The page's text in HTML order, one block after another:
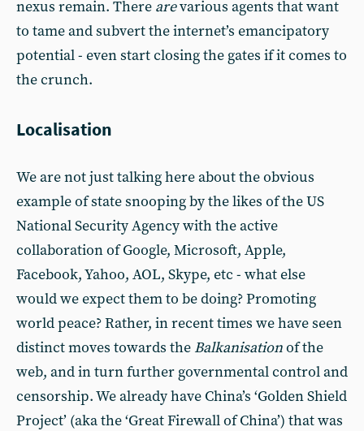
nexus remain. There arevarious agents that want
to tame and subvert the internet’s emancipatory
potential - even start closing the gates if it comes to
the crunch.
Localisation
We are not just talking here about the obvious
example of state snooping by the likes of the US
National Security Agency with the active
collaboration of Google, Microsoft, Apple,
Facebook, Yahoo, AOL, Skype, etc - what else
would we expect them to be doing? Promoting
world peace? Rather, in recent times we have seen
distinct moves towards the Balkanisationof the
web, and in turn further governmental control and
censorship. We already have China’s ‘Golden Shield
Project’ (aka the ‘Great Firewall of China’) that was